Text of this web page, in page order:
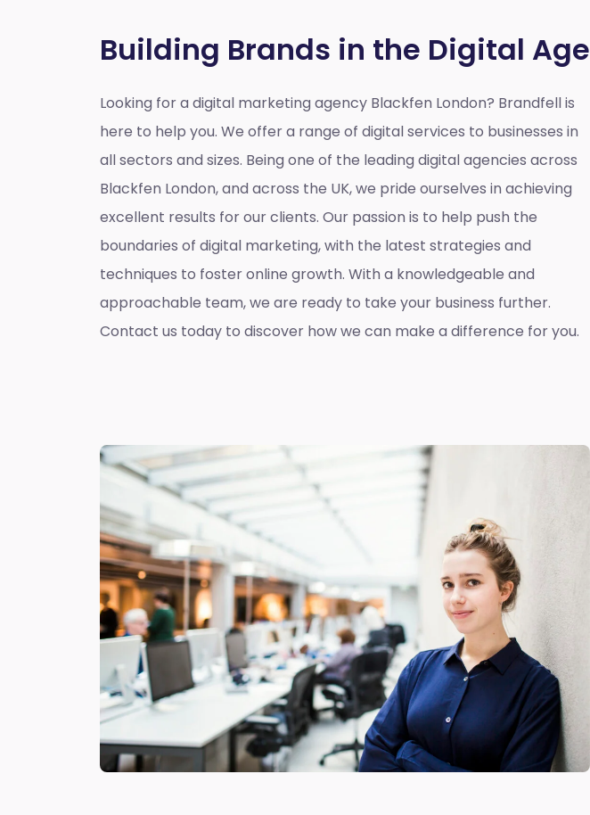
Building Brands in the Digital Age
Looking for a digital marketing agency Blackfen London? Brandfell is
here to help you. We offer a range of digital services to businesses in
all sectors and sizes. Being one of the leading digital agencies across
Blackfen London, and across the UK, we pride ourselves in achieving
excellent results for our clients. Our passion is to help push the
boundaries of digital marketing, with the latest strategies and
techniques to foster online growth. With a knowledgeable and
approachable team, we are ready to take your business further.
Contact us today to discover how we can make a difference for you.